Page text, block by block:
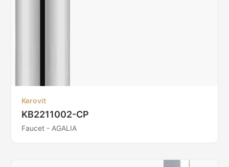
Kerovit
KB2211002-CP
Faucet - AGALIA